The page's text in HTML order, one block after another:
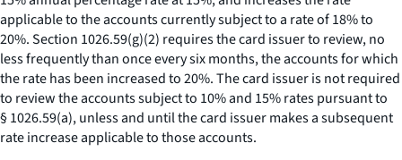
applicable to the accounts currently subject to a rate of 18% to
20%. Section 1026.59(g)(2) requires the card issuer to review, no
less frequently than once every six months, the accounts for which
the rate has been increased to 20%. The card issuer is not required
to review the accounts subject to 10% and 15% rates pursuant to
§ 1026.59(a), unless and until the card issuer makes a subsequent
rate increase applicable to those accounts.